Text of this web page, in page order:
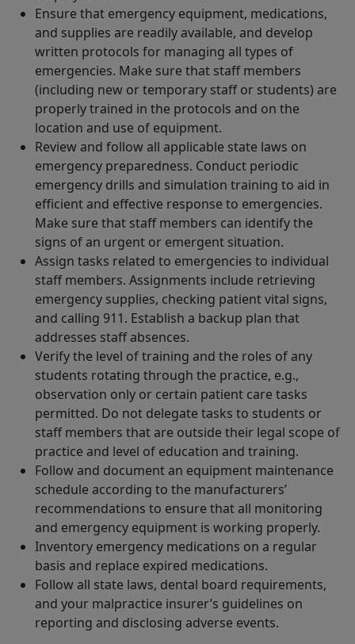
Ensure that emergency equipment, medications,
and supplies are readily available, and develop
written protocols for managing all types of
emergencies. Make sure that staff members
(including new or temporary staff or students) are
properly trained in the protocols and on the
location and use of equipment.
Review and follow all applicable state laws on
emergency preparedness. Conduct periodic
emergency drills and simulation training to aid in
efficient and effective response to emergencies.
Make sure that staff members can identify the
signs of an urgent or emergent situation.
Assign tasks related to emergencies to individual
staff members. Assignments include retrieving
emergency supplies, checking patient vital signs,
and calling 911. Establish a backup plan that
addresses staff absences.
Verify the level of training and the roles of any
students rotating through the practice, e.g.,
observation only or certain patient care tasks
permitted. Do not delegate tasks to students or
staff members that are outside their legal scope of
practice and level of education and training.
Follow and document an equipment maintenance
schedule according to the manufacturers’
recommendations to ensure that all monitoring
and emergency equipment is working properly.
Inventory emergency medications on a regular
basis and replace expired medications.
Follow all state laws, dental board requirements,
and your malpractice insurer’s guidelines on
reporting and disclosing adverse events.